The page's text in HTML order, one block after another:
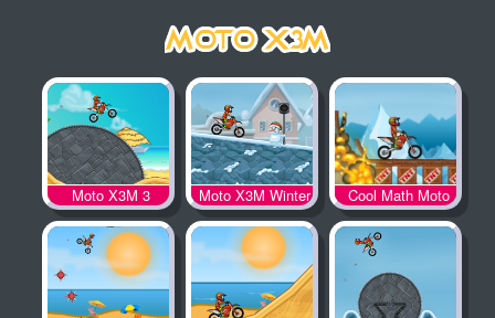
Cool Math Moto
X3M
Moto X3M Winter
Moto X3M 3